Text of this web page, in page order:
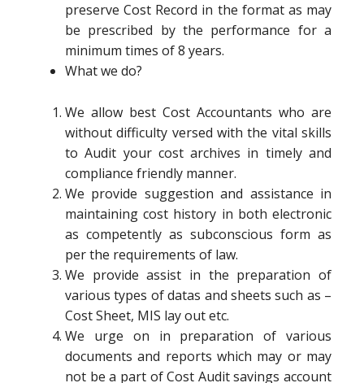
preserve Cost Record in the format as may
be prescribed by the performance for a
minimum times of 8 years.
What we do?
We allow best Cost Accountants who are
without difficulty versed with the vital skills
to Audit your cost archives in timely and
compliance friendly manner.
We provide suggestion and assistance in
maintaining cost history in both electronic
as competently as subconscious form as
per the requirements of law.
We provide assist in the preparation of
various types of datas and sheets such as –
Cost Sheet, MIS lay out etc.
We urge on in preparation of various
documents and reports which may or may
not be a part of Cost Audit savings account